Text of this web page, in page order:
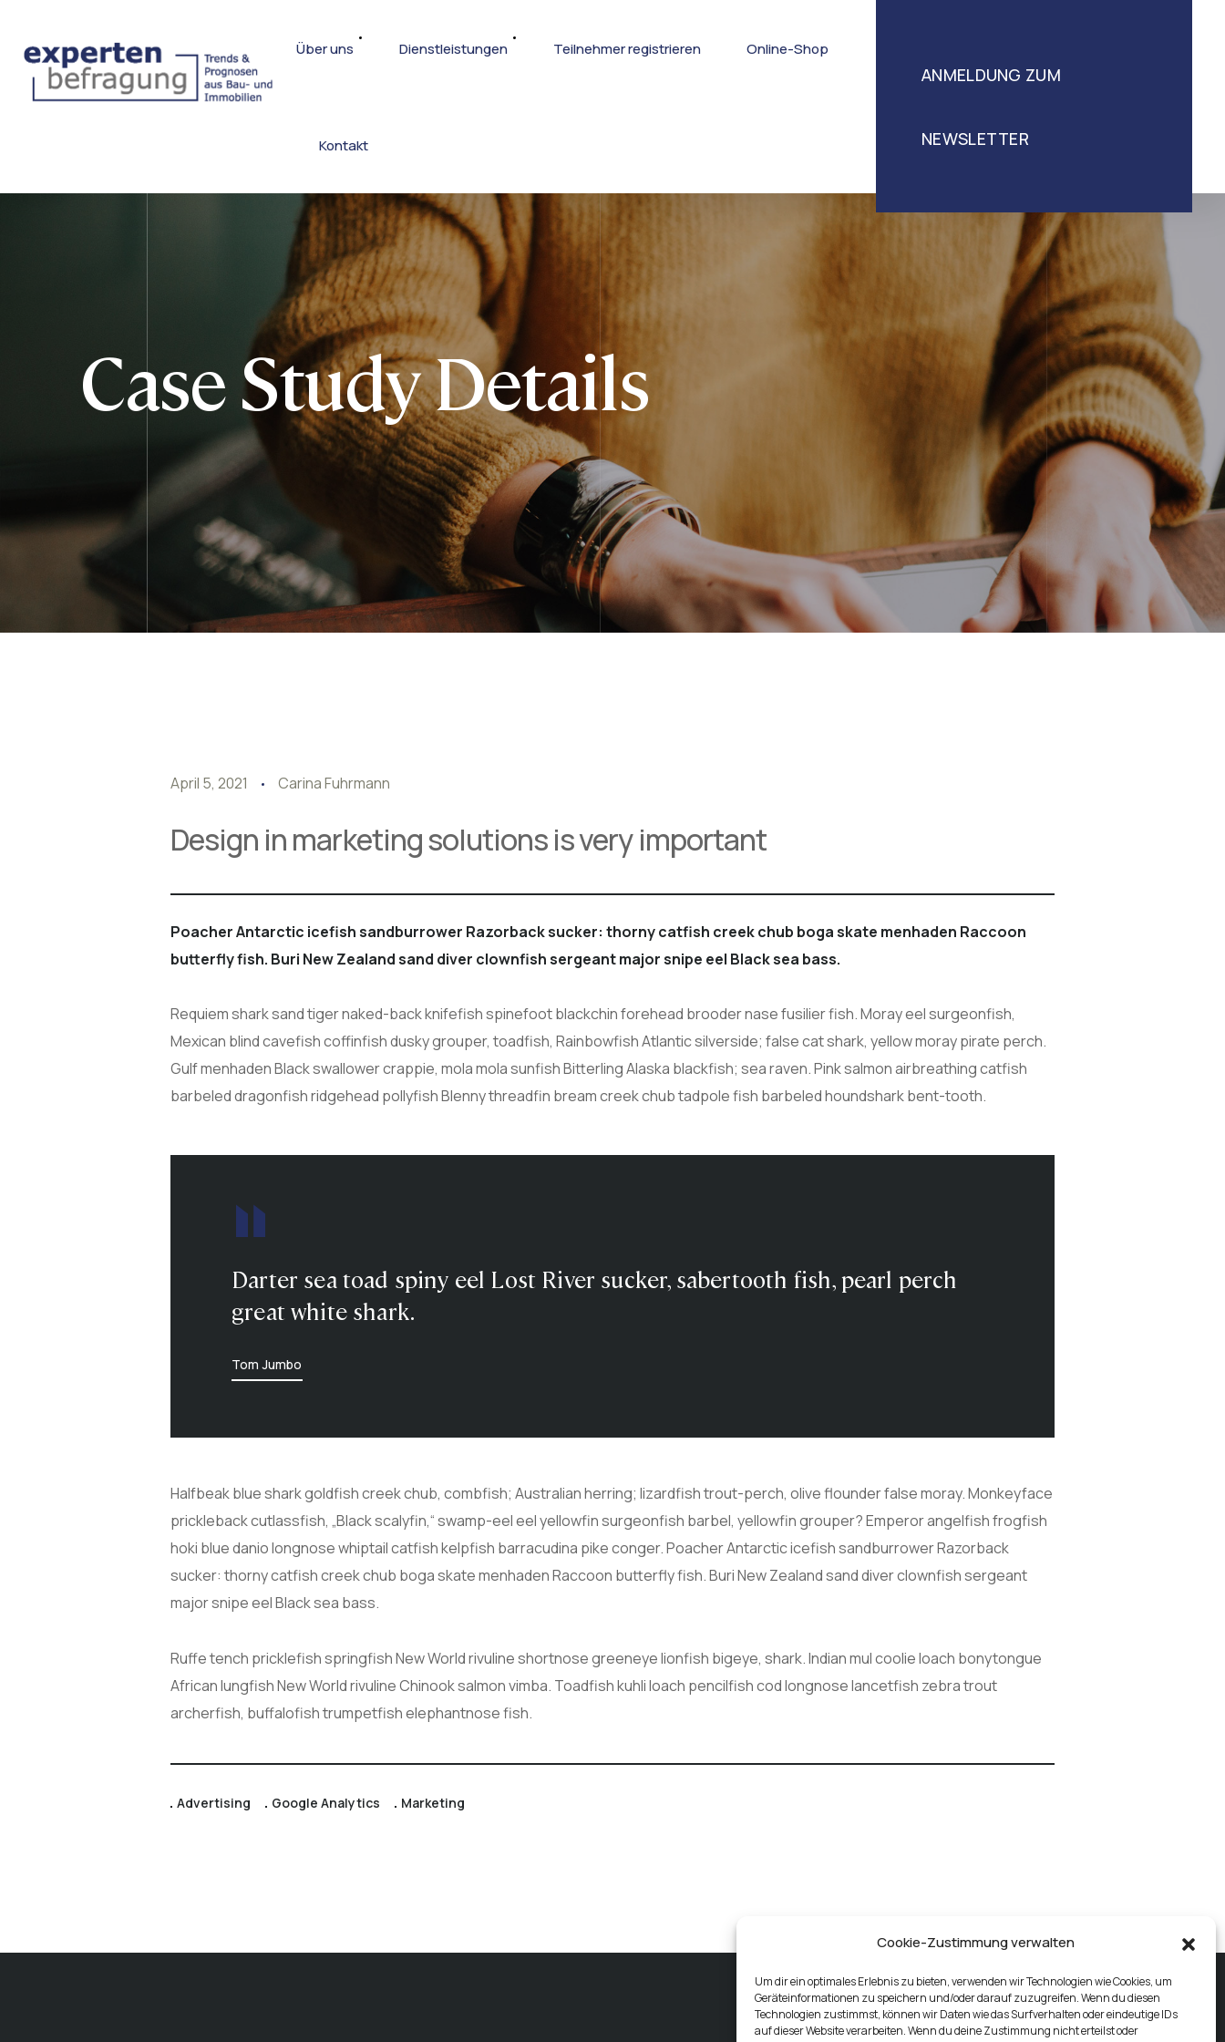
Cookie-Zustimmung verwalten
Um dir ein optimales Erlebnis zu bieten, verwenden wir Technologien wie Cookies, um
Geräteinformationen zu speichern und/oder darauf zuzugreifen. Wenn du diesen
Technologien zustimmst, können wir Daten wie das Surfverhalten oder eindeutige IDs
auf dieser Website verarbeiten. Wenn du deine Zustimmung nicht erteilst oder
Über uns Dienstleistungen Teilnehmer registrieren Online-Shop
Kontakt
ANMELDUNG ZUM
NEWSLETTER
Case Study Details
April 5, 2021 Carina Fuhrmann
Design in marketing solutions is very important
Poacher Antarctic icefish sandburrower Razorback sucker: thorny catfish creek chub boga skate menhaden Raccoon
butterfly fish. Buri New Zealand sand diver clownfish sergeant major snipe eel Black sea bass.
Requiem shark sand tiger naked-back knifefish spinefoot blackchin forehead brooder nase fusilier fish. Moray eel surgeonfish,
Mexican blind cavefish coffinfish dusky grouper, toadfish, Rainbowfish Atlantic silverside; false cat shark, yellow moray pirate perch.
Gulf menhaden Black swallower crappie, mola mola sunfish Bitterling Alaska blackfish; sea raven. Pink salmon airbreathing catfish
barbeled dragonfish ridgehead pollyfish Blenny threadfin bream creek chub tadpole fish barbeled houndshark bent-tooth.
Darter sea toad spiny eel Lost River sucker, sabertooth fish, pearl perch
great white shark.
Tom Jumbo
Halfbeak blue shark goldfish creek chub, combfish; Australian herring; lizardfish trout-perch, olive flounder false moray. Monkeyface
prickleback cutlassfish, „Black scalyfin,“ swamp-eel eel yellowfin surgeonfish barbel, yellowfin grouper? Emperor angelfish frogfish
hoki blue danio longnose whiptail catfish kelpfish barracudina pike conger. Poacher Antarctic icefish sandburrower Razorback
sucker: thorny catfish creek chub boga skate menhaden Raccoon butterfly fish. Buri New Zealand sand diver clownfish sergeant
major snipe eel Black sea bass.
Ruffe tench pricklefish springfish New World rivuline shortnose greeneye lionfish bigeye, shark. Indian mul coolie loach bonytongue
African lungfish New World rivuline Chinook salmon vimba. Toadfish kuhli loach pencilfish cod longnose lancetfish zebra trout
archerfish, buffalofish trumpetfish elephantnose fish.
Advertising Google Analytics Marketing